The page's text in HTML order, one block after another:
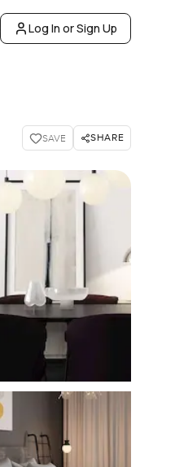
Log In or Sign Up
SAVE SHARE